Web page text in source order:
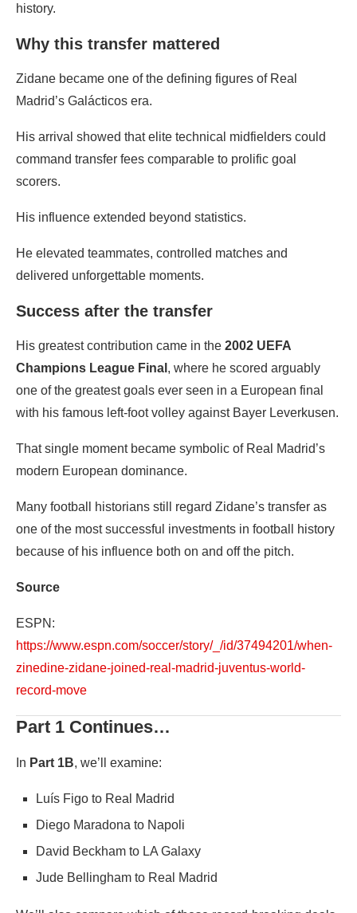
history.
Why this transfer mattered
Zidane became one of the defining figures of Real
Madrid’s Galácticos era.
His arrival showed that elite technical midfielders could
command transfer fees comparable to prolific goal
scorers.
His influence extended beyond statistics.
He elevated teammates, controlled matches and
delivered unforgettable moments.
Success after the transfer
His greatest contribution came in the 2002 UEFA
Champions League Final , where he scored arguably
one of the greatest goals ever seen in a European final
with his famous left-foot volley against Bayer Leverkusen.
That single moment became symbolic of Real Madrid’s
modern European dominance.
Many football historians still regard Zidane’s transfer as
one of the most successful investments in football history
because of his influence both on and off the pitch.
Source
ESPN:
https://www.espn.com/soccer/story/_/id/37494201/when-
zinedine-zidane-joined-real-madrid-juventus-world-
record-move
Part 1 Continues…
In Part 1B, we’ll examine:
Luís Figo to Real Madrid
Diego Maradona to Napoli
David Beckham to LA Galaxy
Jude Bellingham to Real Madrid